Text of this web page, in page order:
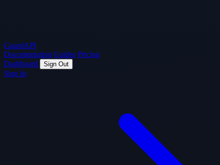
GuardAPI
Documentation Guides Pricing
Dashboard
Sign Out
Sign In